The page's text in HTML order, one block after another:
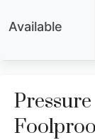
Available